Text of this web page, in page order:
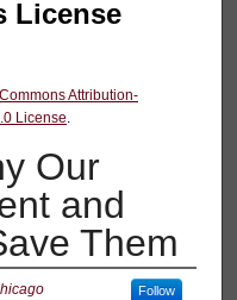
License
Attribution-
License.
Our
and
Them
Follow